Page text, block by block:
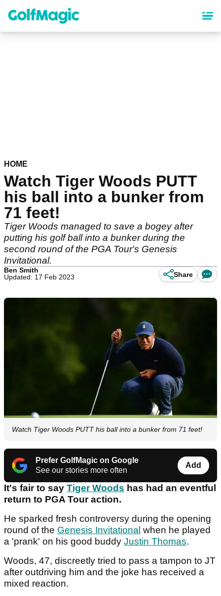
content
HOME
Watch Tiger Woods PUTT
his ball into a bunker from
71 feet!
Tiger Woods managed to save a bogey after
putting his golf ball into a bunker during the
second round of the PGA Tour's Genesis
Invitational.
Ben Smith
Updated: 17 Feb 2023
Share
Watch Tiger Woods PUTT his ball into a bunker from 71 feet!
Prefer GolfMagic on Google
See our stories more often
Add
It's fair to say Tiger Woods has had an eventful
return to PGA Tour action.
He sparked fresh controversy during the opening
round of the Genesis Invitational when he played
a 'prank' on his good buddy Justin Thomas.
Woods, 47, discreetly tried to pass a tampon to JT
after outdriving him and the joke has received a
mixed reaction.